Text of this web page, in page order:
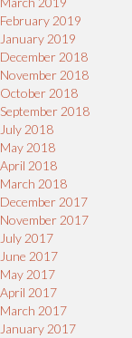
February 2019
January 2019
December 2018
November 2018
October 2018
September 2018
July 2018
May 2018
April 2018
March 2018
December 2017
November 2017
July 2017
June 2017
May 2017
April 2017
March 2017
January 2017